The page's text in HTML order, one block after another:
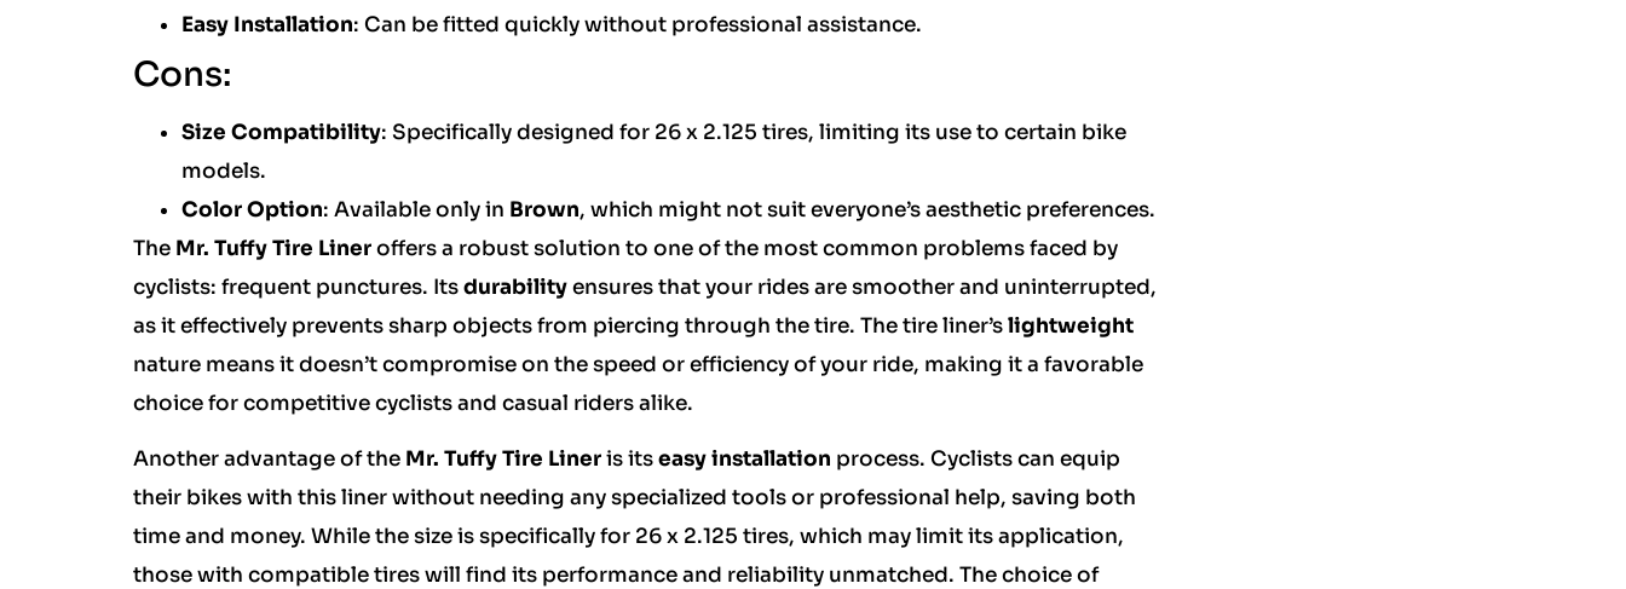
Easy Installation: Can be fitted quickly without professional assistance.
Cons:
Size Compatibility: Specifically designed for 26 x 2.125 tires, limiting its use to certain bike
models.
Color Option: Available only in Brown, which might not suit everyone’s aesthetic preferences.
The Mr. Tuffy Tire Lineroffers a robust solution to one of the most common problems faced by
cyclists: frequent punctures. Itsdurabilityensures that your rides are smoother and uninterrupted,
as it effectively prevents sharp objects from piercing through the tire. The tire liner’slightweight
nature means it doesn’t compromise on the speed or efficiency of your ride, making it a favorable
choice for competitive cyclists and casual riders alike.
Another advantage of the Mr. Tuffy Tire Lineris itseasy installation process. Cyclists can equip
their bikes with this liner without needing any specialized tools or professional help, saving both
time and money. While the size is specifically for 26 x 2.125 tires, which may limit its application,
those with compatible tires will find its performance and reliability unmatched. The choice of